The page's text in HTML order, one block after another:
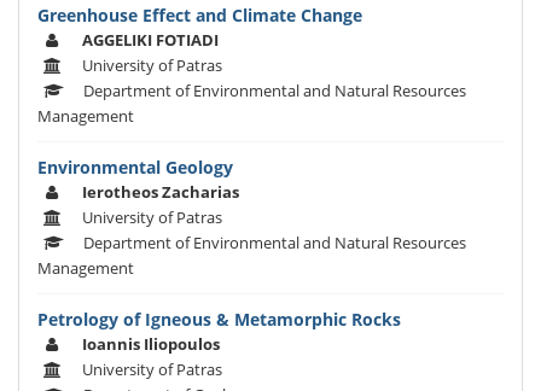
Greenhouse Effect and Climate Change
AGGELIKI FOTIADI
University of Patras
Department of Environmental and Natural Resources
Management
Environmental Geology
Ierotheos Zacharias
University of Patras
Department of Environmental and Natural Resources
Management
Petrology of Igneous & Metamorphic Rocks
Ioannis Iliopoulos
University of Patras